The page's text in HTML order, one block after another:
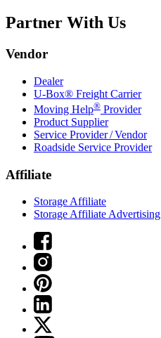
Partner With Us
Vendor
Dealer
U-Box® Freight Carrier
Moving Help® Provider
Product Supplier
Service Provider / Vendor
Roadside Service Provider
Affiliate
Storage Affiliate
Storage Affiliate Advertising